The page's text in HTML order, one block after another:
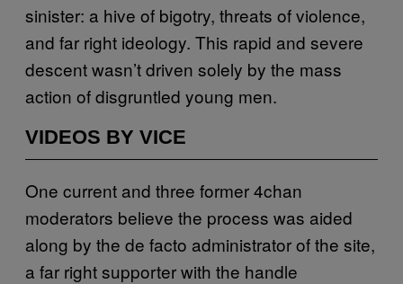
sinister: a hive of bigotry, threats of violence,
and far right ideology. This rapid and severe
descent wasn’t driven solely by the mass
action of disgruntled young men.
VIDEOS BY VICE
One current and three former 4chan
moderators believe the process was aided
along by the de facto administrator of the site,
a far right supporter with the handle